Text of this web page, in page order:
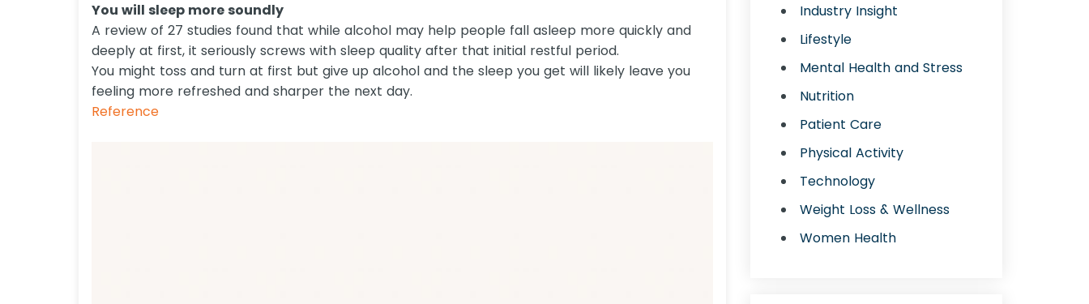
You will sleep more soundly
A review of 27 studies found that while alcohol may help people fall asleep more quickly and
deeply at first, it seriously screws with sleep quality after that initial restful period.
You might toss and turn at first but give up alcohol and the sleep you get will likely leave you
feeling more refreshed and sharper the next day.
Reference
Industry Insight
Lifestyle
Mental Health and Stress
Nutrition
Patient Care
Physical Activity
Technology
Weight Loss & Wellness
Women Health